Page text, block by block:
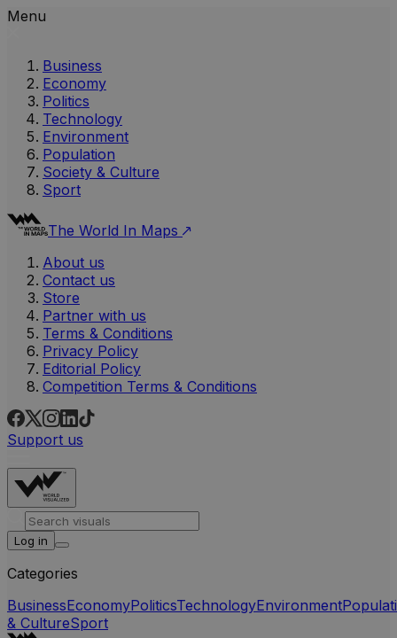
Menu
Business
Economy
Politics
Technology
Environment
Population
Society & Culture
Sport
The World In Maps
About us
Contact us
Store
Partner with us
Terms & Conditions
Privacy Policy
Editorial Policy
Competition Terms & Conditions
Support us
Log in
Categories
BusinessEconomyPoliticsTechnologyEnvironment
& CultureSport